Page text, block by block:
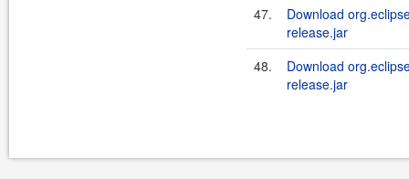
47.
Download
release.jar
48.
Download
release.jar